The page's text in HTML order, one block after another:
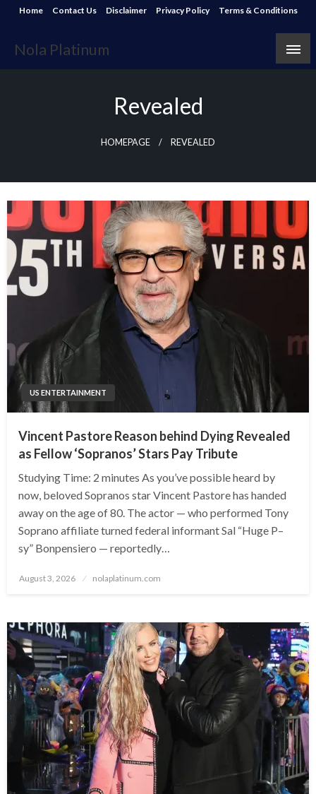
Skip
content
Home Contact Us Disclaimer Privacy Policy Terms & Conditions
Nola Platinum
Revealed
HOMEPAGE REVEALED
US ENTERTAINMENT
Vincent Pastore Reason behind Dying Revealed
as Fellow ‘Sopranos’ Stars Pay Tribute
Studying Time: 2 minutes As you’ve possible heard by
now, beloved Sopranos star Vincent Pastore has handed
away on the age of 80. The actor — who performed Tony
Soprano affiliate turned federal informant Sal “Huge P–
sy” Bonpensiero — reportedly…
Posted
August 3, 2026 nolaplatinum.com